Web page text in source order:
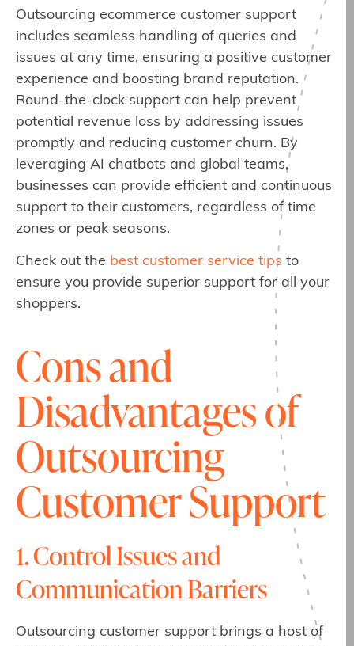
Outsourcing ecommerce customer support
includes seamless handling of queries and
issues at any time, ensuring a positive customer
experience and boosting brand reputation.
Round-the-clock support can help prevent
potential revenue loss by addressing issues
promptly and reducing customer churn. By
leveraging AI chatbots and global teams,
businesses can provide efficient and continuous
support to their customers, regardless of time
zones or peak seasons.
Check out the best customer service tips to
ensure you provide superior support for all your
shoppers.
Cons and
Disadvantages of
Outsourcing
Customer Support
1. Control Issues and
Communication Barriers
Outsourcing customer support brings a host of